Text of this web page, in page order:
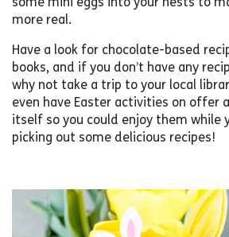
more real.
Have a look for chocolate-based
books, and if you don’t have any
why not take a trip to your local
even have Easter activities on offer
itself so you could enjoy them while
picking out some delicious recipes!